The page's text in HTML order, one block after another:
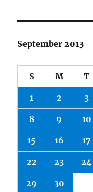
September 2013
S M T
1 2 3
8 9 10
15 16 17
22 23 24
29 30